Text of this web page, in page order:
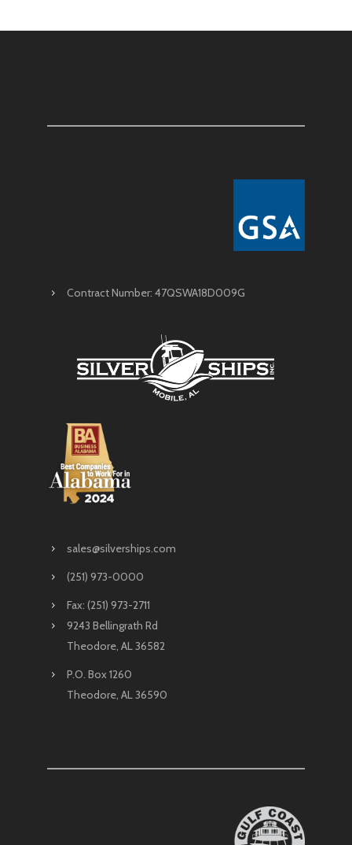
Contract Number: 47QSWA18D009G
sales@silverships.com
(251) 973-0000
Fax: (251) 973-2711
9243 Bellingrath Rd
Theodore, AL 36582
P.O. Box 1260
Theodore, AL 36590